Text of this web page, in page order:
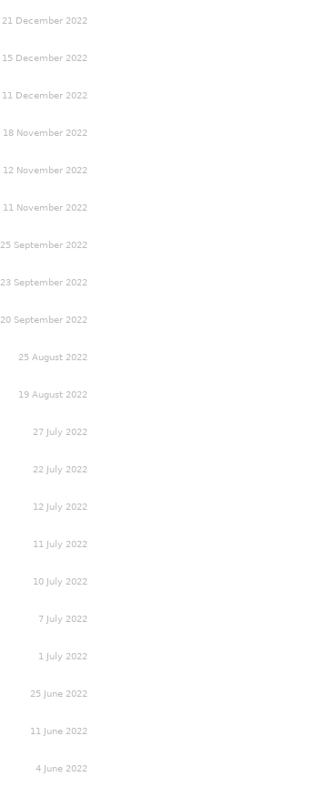
21 December 2022
15 December 2022
11 December 2022
18 November 2022
12 November 2022
11 November 2022
25 September 2022
23 September 2022
20 September 2022
25 August 2022
19 August 2022
27 July 2022
22 July 2022
12 July 2022
11 July 2022
10 July 2022
7 July 2022
1 July 2022
25 June 2022
11 June 2022
4 June 2022